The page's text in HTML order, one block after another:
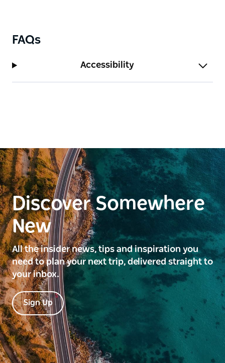
FAQs
Accessibility
Discover Somewhere
New
All the insider news, tips and inspiration you
need to plan your next trip, delivered straight to
your inbox.
Sign Up